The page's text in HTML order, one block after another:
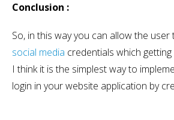
Conclusion :
So, in this way you can allow the
social media credentials which
I think it is the simplest way to
login in your website application by